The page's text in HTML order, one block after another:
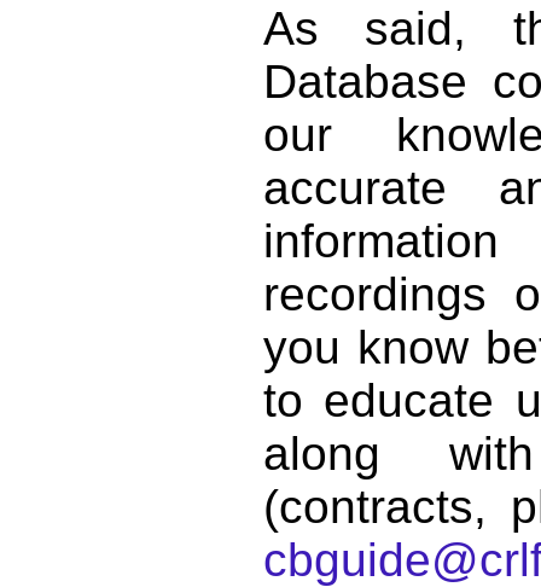
As said,
Database
our
accurate
recordings
you know
to educate
along
(contracts,